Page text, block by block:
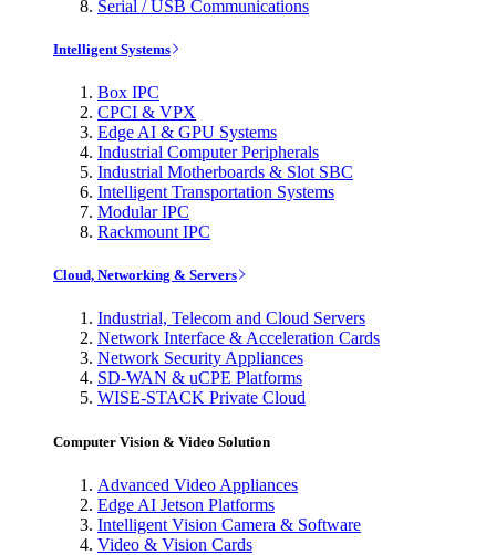
Serial / USB Communications
Intelligent Systems
Box IPC
CPCI & VPX
Edge AI & GPU Systems
Industrial Computer Peripherals
Industrial Motherboards & Slot SBC
Intelligent Transportation Systems
Modular IPC
Rackmount IPC
Cloud, Networking & Servers
Industrial, Telecom and Cloud Servers
Network Interface & Acceleration Cards
Network Security Appliances
SD-WAN & uCPE Platforms
WISE-STACK Private Cloud
Computer Vision & Video Solution
Advanced Video Appliances
Edge AI Jetson Platforms
Intelligent Vision Camera & Software
Video & Vision Cards